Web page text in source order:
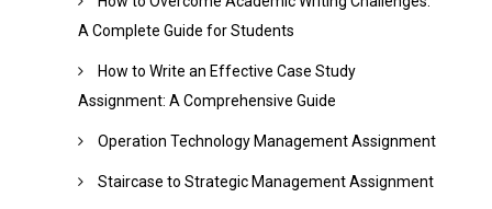
A Complete Guide for Students
How to Write an Effective Case Study
Assignment: A Comprehensive Guide
Operation Technology Management Assignment
Staircase to Strategic Management Assignment